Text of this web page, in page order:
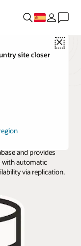
Close
site closer
Tier
(TimesTen
that caches a
and provides
with automatic
via replication.